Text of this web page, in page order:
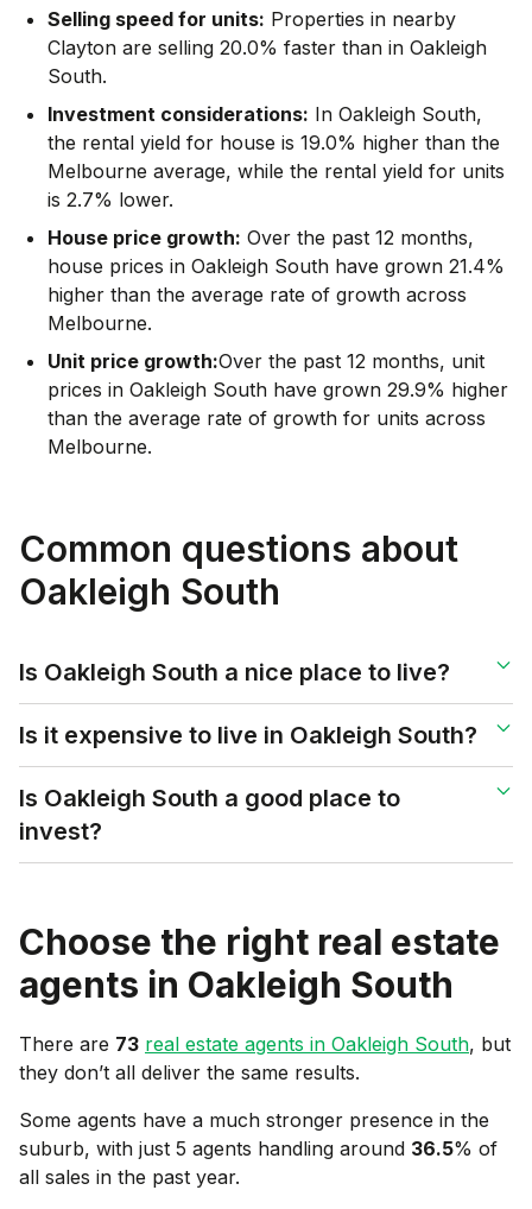
Selling speed for units: Properties in nearby
Clayton are selling 20.0% faster than in Oakleigh
South.
Investment considerations: In Oakleigh South,
the rental yield for house is 19.0% higher than the
Melbourne average, while the rental yield for units
is 2.7% lower.
House price growth: Over the past 12 months,
house prices in Oakleigh South have grown 21.4%
higher than the average rate of growth across
Melbourne.
Unit price growth:Over the past 12 months, unit
prices in Oakleigh South have grown 29.9% higher
than the average rate of growth for units across
Melbourne.
Common questions about
Oakleigh South
Is Oakleigh South a nice place to live?
Is it expensive to live in Oakleigh South?
Is Oakleigh South a good place to
invest?
Choose the right real estate
agents in Oakleigh South
There are 73 real estate agents in Oakleigh South, but
they don’t all deliver the same results.
Some agents have a much stronger presence in the
suburb, with just 5 agents handling around 36.5% of
all sales in the past year.